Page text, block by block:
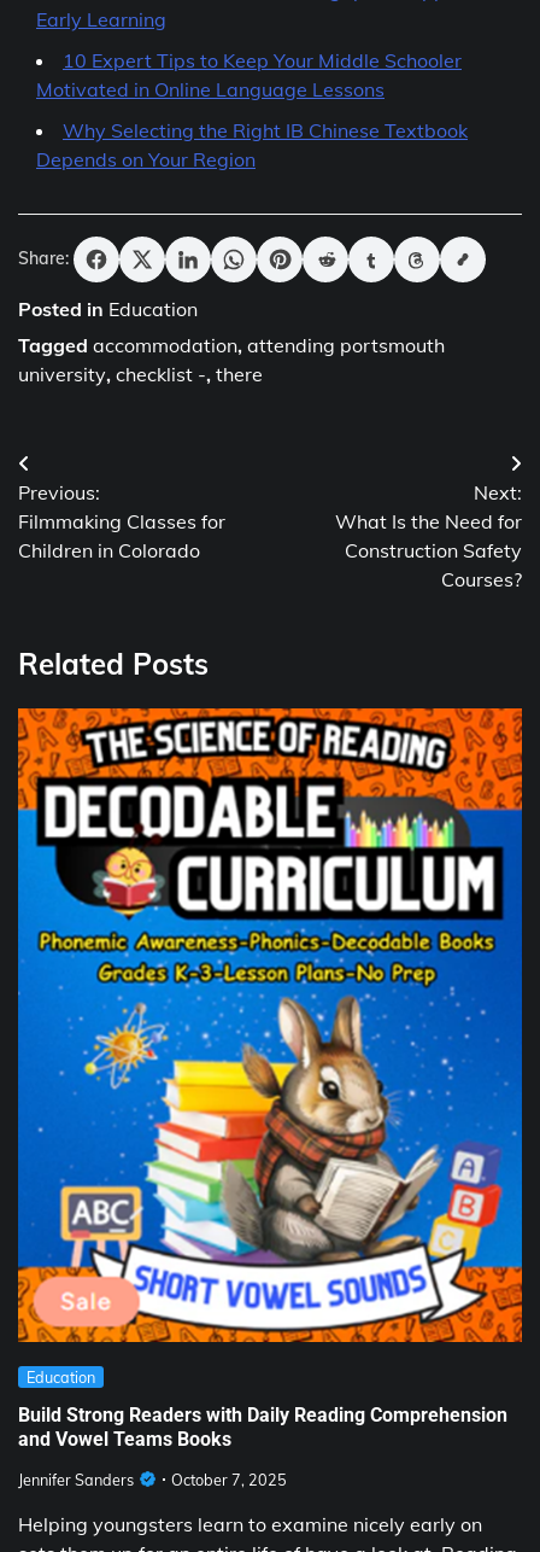
Early Learning
10 Expert Tips to Keep Your Middle Schooler
Motivated in Online Language Lessons
Why Selecting the Right IB Chinese Textbook
Depends on Your Region
Share:
Posted in Education
Tagged accommodation, attending portsmouth
university, checklist -, there
Post
navigation
Previous:
Filmmaking Classes for
Children in Colorado
Next:
What Is the Need for
Construction Safety
Courses?
Related Posts
Education
Build Strong Readers with Daily Reading Comprehension
and Vowel Teams Books
Jennifer Sanders October 7, 2025
Helping youngsters learn to examine nicely early on